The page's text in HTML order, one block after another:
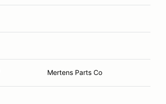
Mertens Parts Co